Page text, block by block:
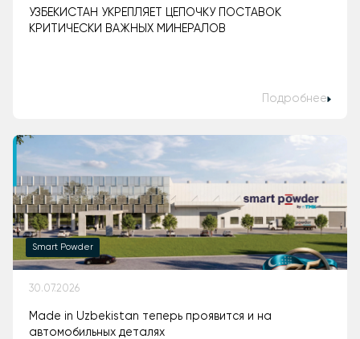
УЗБЕКИСТАН УКРЕПЛЯЕТ ЦЕПОЧКУ ПОСТАВОК
КРИТИЧЕСКИ ВАЖНЫХ МИНЕРАЛОВ
Подробнее
Smart Powder
30.07.2026
Made in Uzbekistan теперь проявится и на
автомобильных деталях